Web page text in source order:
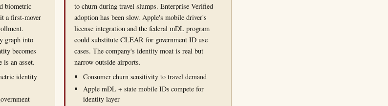
biometric
a first-mover
graph into
becomes
is an asset.
identity
to churn during travel slumps. Enterprise Verified
adoption has been slow. Apple's mobile driver's
license integration and the federal mDL program
could substitute CLEAR for government ID use
cases. The company's identity moat is real but
narrow outside airports.
Consumer churn sensitivity to travel demand
Apple mDL + state mobile IDs compete for
identity layer